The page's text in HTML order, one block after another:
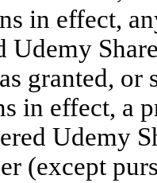
in effect,
Udemy
granted,
in effect, a
Udemy
(except